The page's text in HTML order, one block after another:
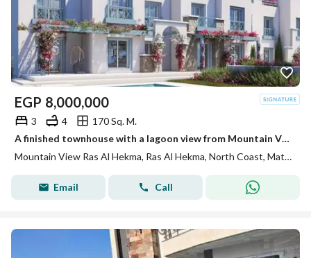
EGP 8,000,000
3 4
170 Sq. M.
A finished townhouse with a lagoon view from Mountain View in Ras El Hikma
Mountain View Ras Al Hekma, Ras Al Hekma, North Coast, Matruh
Email Call